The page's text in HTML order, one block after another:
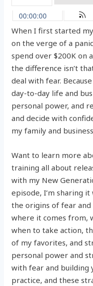
When I first started
on the verge of a
spend over $200K on
the difference isn’t
deal with fear.
day-to-day life and
personal power, and
and decide with
my family and
Want to learn more
training all about
with my New
episode, I’m sharing
the origins of fear
where it comes from,
when to take action,
of my favorites, and
personal power and
with fear and building
practice, and these